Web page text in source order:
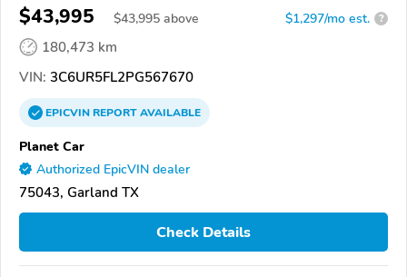
$43,995 $43,995 above $1,297/mo est. ?
180,473 km
VIN: 3C6UR5FL2PG567670
EPICVINREPORTAVAILABLE
Planet Car
Authorized EpicVIN dealer
75043, Garland TX
Check Details